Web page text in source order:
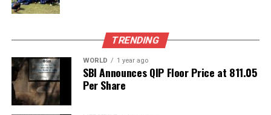
DON'T MISS
Karisma Kapoor’s Children Challenge Father’s Will,
Editorial
Our Editorial team doesn’t just report the news—we live it.
TRENDING
WORLD 1 year ago
SBI Announces QIP Floor Price at ₹811.05
Per Share